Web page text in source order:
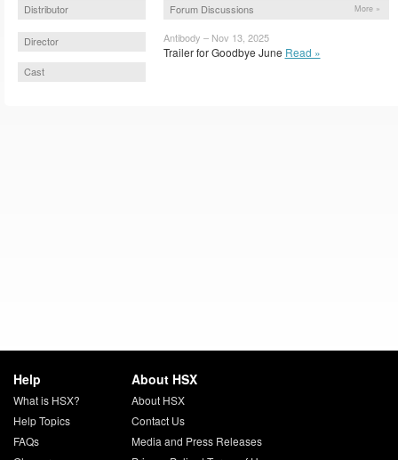
Distributor
Director
Cast
Forum Discussions More »
Antibody – Nov 13, 2025
Trailer for Goodbye June Read »
Help
What is HSX?
Help Topics
FAQs
About HSX
About HSX
Contact Us
Media and Press Releases